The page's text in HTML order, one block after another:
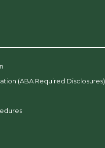
(ABA Required Disclosures)